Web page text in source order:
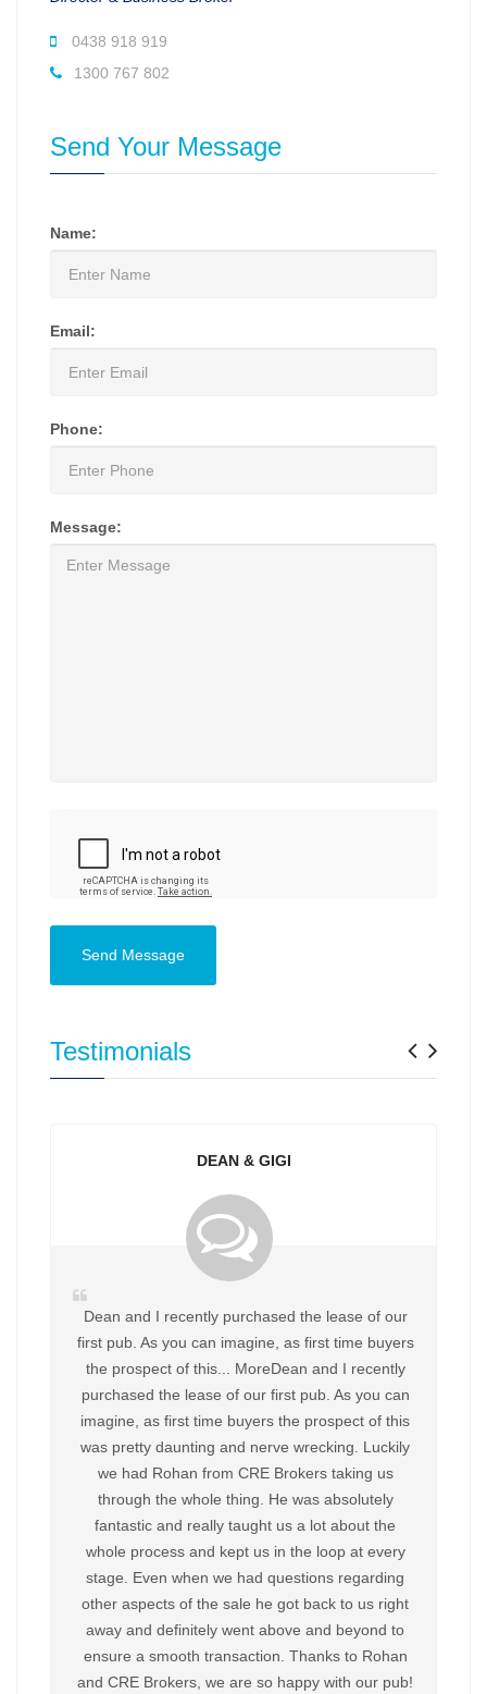
0438 918 919
1300 767 802
Send Your Message
Name:
Email:
Phone:
Message:
Send Message
Testimonials
DEAN & GIGI
Dean and I recently purchased the lease of our
first pub. As you can imagine, as first time buyers
the prospect of this... MoreDean and I recently
purchased the lease of our first pub. As you can
imagine, as first time buyers the prospect of this
was pretty daunting and nerve wrecking. Luckily
we had Rohan from CRE Brokers taking us
through the whole thing. He was absolutely
fantastic and really taught us a lot about the
whole process and kept us in the loop at every
stage. Even when we had questions regarding
other aspects of the sale he got back to us right
away and definitely went above and beyond to
ensure a smooth transaction. Thanks to Rohan
and CRE Brokers, we are so happy with our pub!